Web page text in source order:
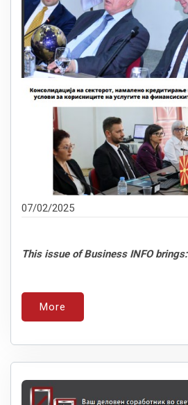
07/02/2025
This issue of Business INFO brings:
More